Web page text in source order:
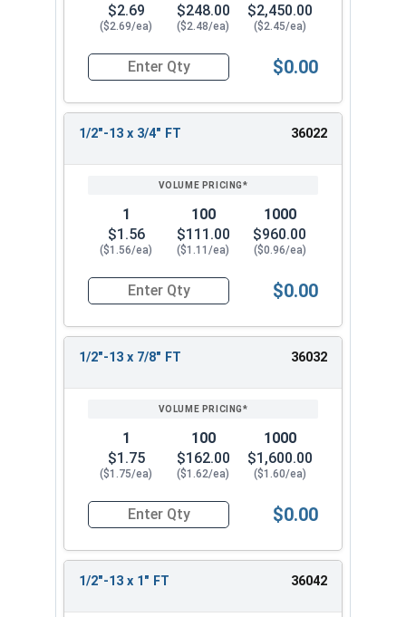
$2.69
($2.69/ea)
$248.00
($2.48/ea)
$2,450.00
($2.45/ea)
Quantity for Socket Cap Screws, Stainless
$0.00
1/2"-13 x 3/4" FT 36022
1
$1.56
($1.56/ea)
100
$111.00
($1.11/ea)
1000
$960.00
($0.96/ea)
Quantity for Socket Cap Screws, Stainless
$0.00
1/2"-13 x 7/8" FT 36032
1
$1.75
($1.75/ea)
100
$162.00
($1.62/ea)
1000
$1,600.00
($1.60/ea)
Quantity for Socket Cap Screws, Stainless
$0.00
1/2"-13 x 1" FT 36042